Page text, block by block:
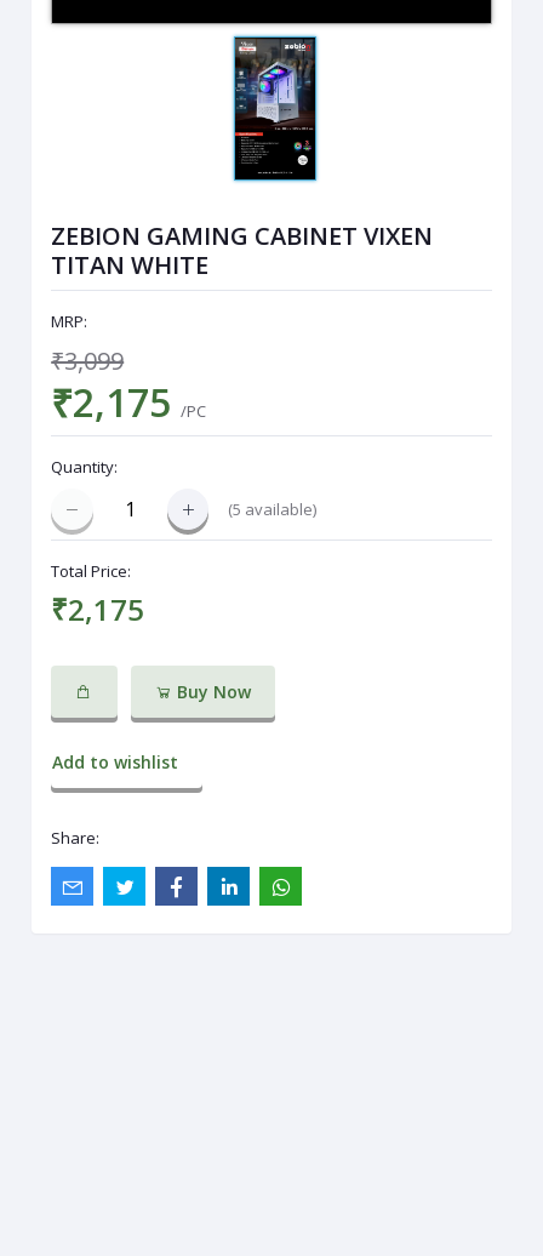
ZEBION GAMING CABINET VIXEN
TITAN WHITE
MRP:
₹3,099
₹2,175/PC
Quantity:
(5 available)
Total Price:
₹2,175
Buy Now
Add to wishlist
Share: